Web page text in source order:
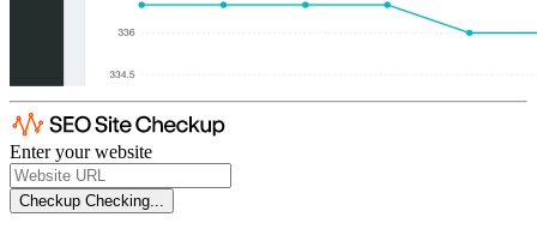
Enter your website
Checkup Checking...